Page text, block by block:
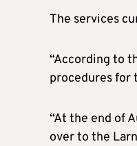
The services
“According to
procedures for
“At the end of
over to the